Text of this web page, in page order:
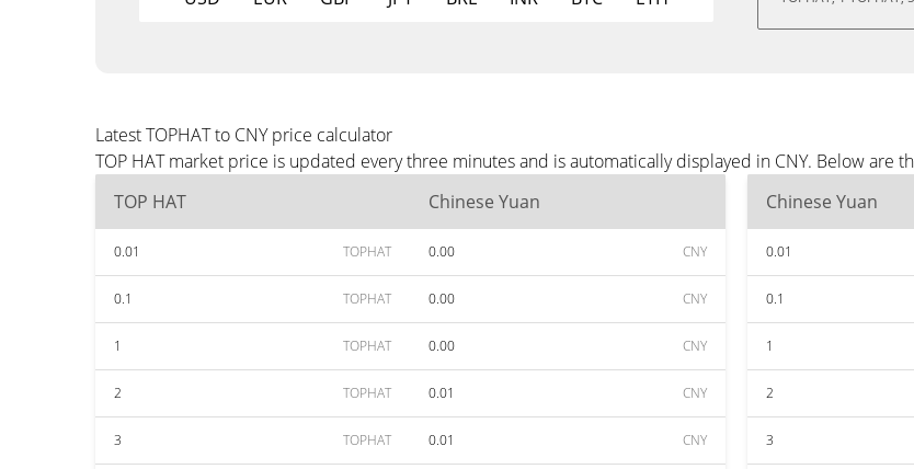
Latest TOPHAT to CNY price calculator
TOP HAT market price is updated every three minutes and is automatically displayed in CNY. Below are
TOP HAT
Chinese Yuan
0.01 TOPHAT 0.00 CNY
0.1 TOPHAT 0.00 CNY
1 TOPHAT 0.00 CNY
2 TOPHAT 0.01 CNY
3 TOPHAT 0.01 CNY
Chinese Yuan
0.01
0.1
1
2
3